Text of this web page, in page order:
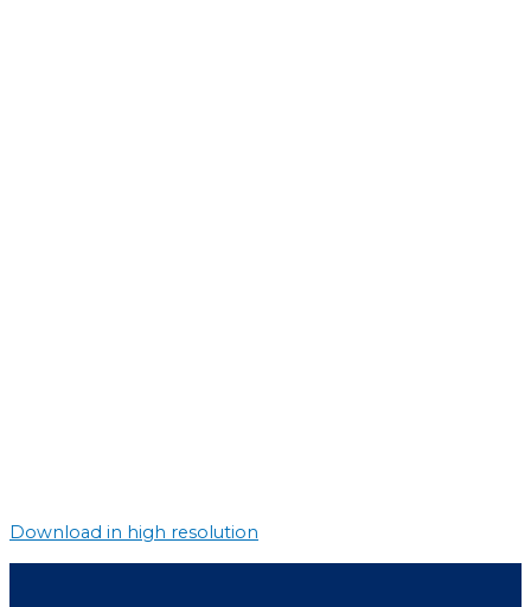
Download in high resolution